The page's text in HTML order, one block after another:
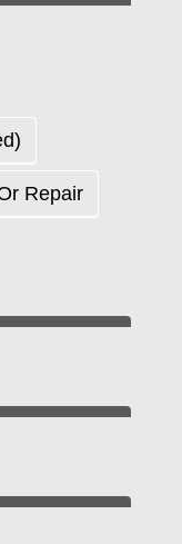
Repair